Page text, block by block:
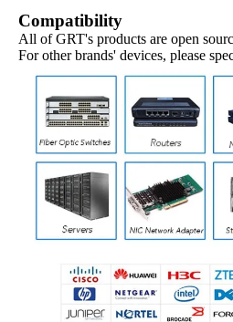
Compatibility
All of GRT's products are open
For other brands' devices, please